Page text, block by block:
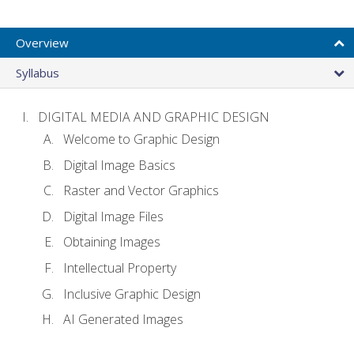
Overview
Syllabus
DIGITAL MEDIA AND GRAPHIC DESIGN
Welcome to Graphic Design
Digital Image Basics
Raster and Vector Graphics
Digital Image Files
Obtaining Images
Intellectual Property
Inclusive Graphic Design
AI Generated Images